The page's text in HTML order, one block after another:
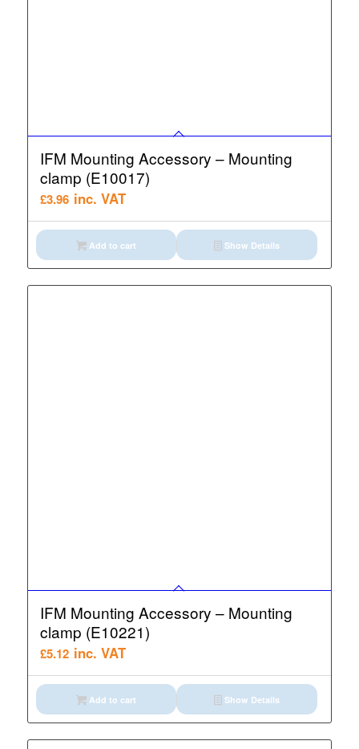
IFM Mounting Accessory – Mounting
clamp (E10017)
£3.96 inc. VAT
Add to cart Show Details
IFM Mounting Accessory – Mounting
clamp (E10221)
£5.12 inc. VAT
Add to cart Show Details